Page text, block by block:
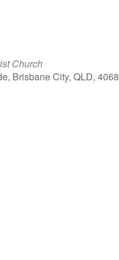
Church
Brisbane City, QLD, 4068